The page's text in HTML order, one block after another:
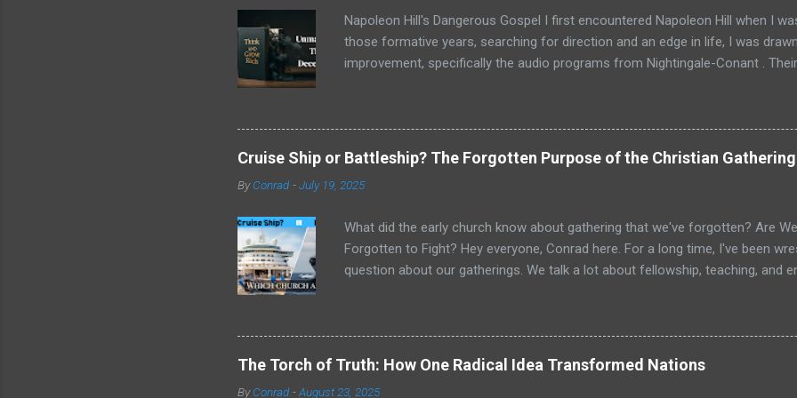
Napoleon Hill's Dangerous Gospel I first encountered Napoleon Hill when I
those formative years, searching for direction and an edge in life, I was
improvement, specifically the audio programs from Nightingale-Conant .
, wasn't just a bestseller; it was a phenomenon, a foundational text that has
copies and shaped the thinking of generations of entrepreneurs, leaders, and
message was intoxicating. It promised that the power to achieve anything I
circumstances, but within my own mind. It spoke of faith, desire, and
Cruise Ship or Battleship? The Forgotten Purpose of the Christian
ByConrad -July 19, 2025
What did the early church know about gathering that we've forgotten? Are
Forgotten to Fight? Hey everyone, Conrad here. For a long time, I've been
question about our gatherings. We talk a lot about fellowship, teaching, and
social club that gathered occasionally. I see a dynamic, supernatural
being equipped for active duty. I see a spiritual armory where believers are
The Torch of Truth: How One Radical Idea Transformed Nations
ByConrad -August 23, 2025